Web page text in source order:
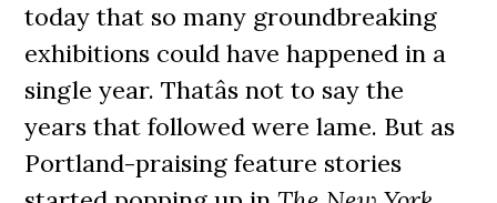
today that so many groundbreaking
exhibitions could have happened in a
single year. Thatâs not to say the
years that followed were lame. But as
Portland-praising feature stories